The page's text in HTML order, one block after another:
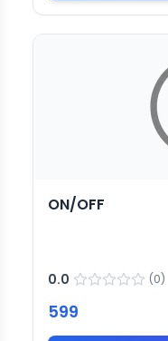
ON/OFF
0.0 (0)
599